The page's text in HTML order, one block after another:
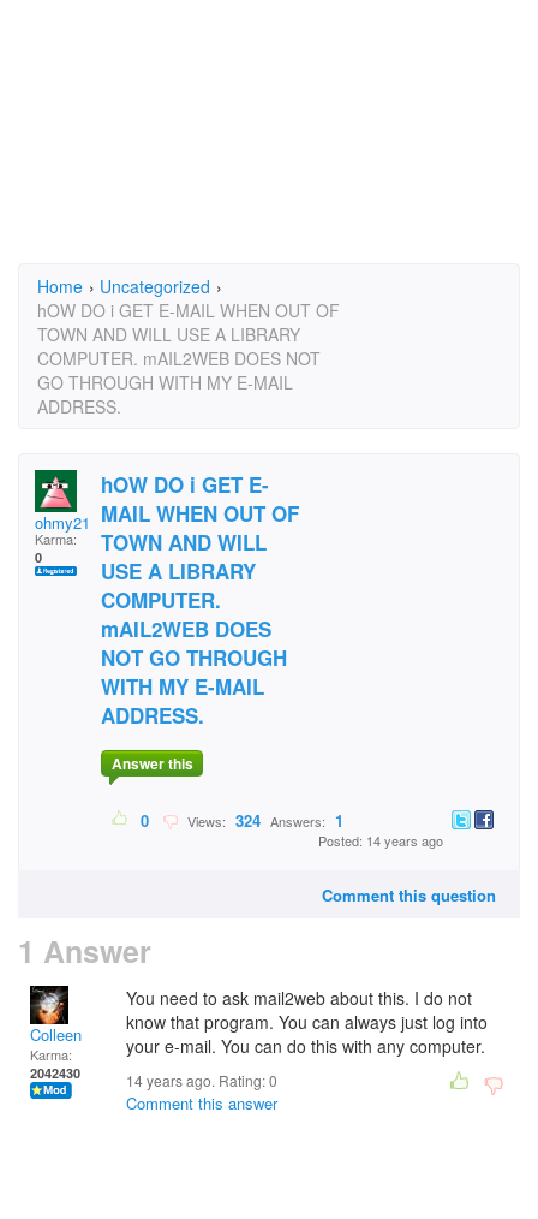
Home › Uncategorized ›
hOW DO i GET E-MAIL WHEN OUT OF
TOWN AND WILL USE A LIBRARY
COMPUTER. mAIL2WEB DOES NOT
GO THROUGH WITH MY E-MAIL
ADDRESS.
ohmy21
Karma:
0
hOW DO i GET E-
MAIL WHEN OUT OF
TOWN AND WILL
USE A LIBRARY
COMPUTER.
mAIL2WEB DOES
NOT GO THROUGH
WITH MY E-MAIL
ADDRESS.
Answer this
0 Views: 324 Answers: 1
Posted: 14 years ago
Comment this question
1 Answer
Colleen
Karma:
2042430
You need to ask mail2web about this. I do not
know that program. You can always just log into
your e-mail. You can do this with any computer.
14 years ago. Rating:0
Comment this answer